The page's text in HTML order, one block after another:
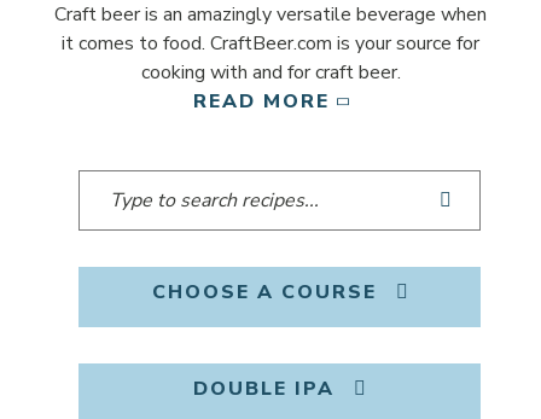
Craft beer is an amazingly versatile beverage when
it comes to food. CraftBeer.com is your source for
cooking with and for craft beer.
READ MORE
CHOOSE A COURSE
DOUBLE IPA